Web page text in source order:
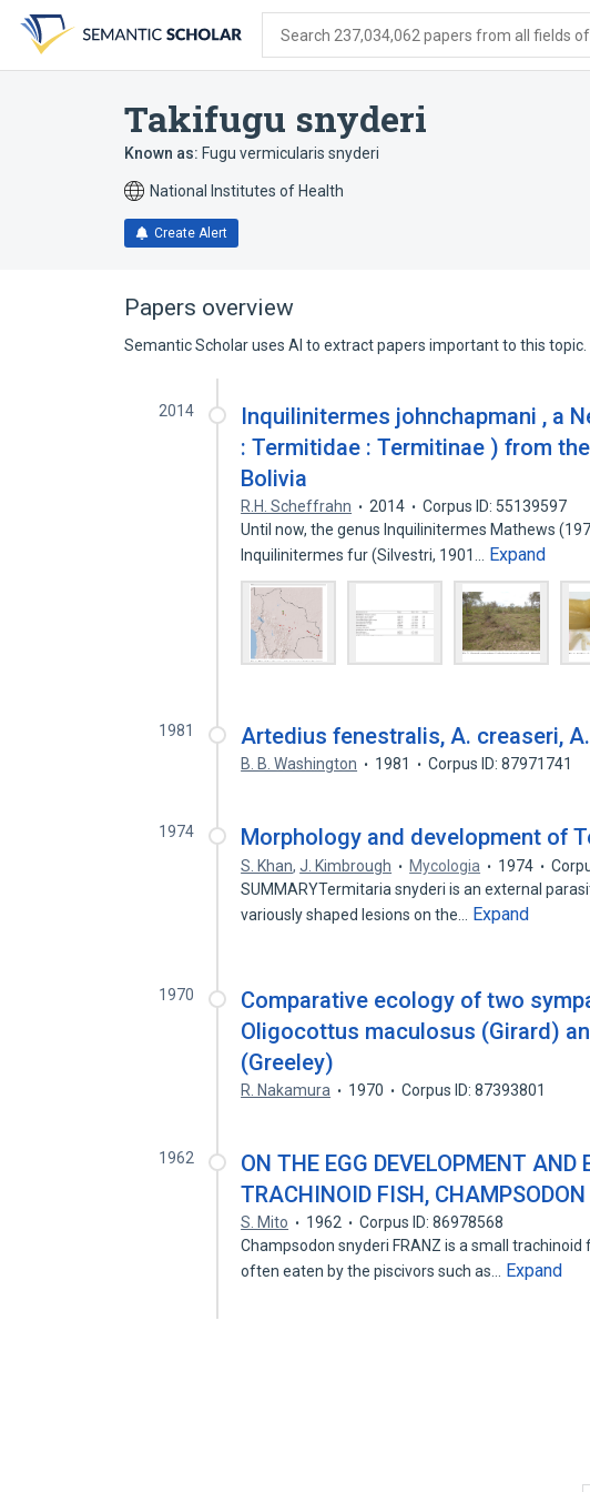
search
form
content
account
menu
Search 237,034,062 papers from all fields
Takifugu snyderi
Known as: Fugu vermicularis snyderi
National Institutes of Health
Create Alert
Papers overview
Semantic Scholar uses AI to extract papers important to this topic.
2014
Inquilinitermes johnchapmani , a
: Termitidae : Termitinae ) from
Bolivia
R.H. Scheffrahn 2014
Corpus ID: 55139597
Until now, the genus Inquilinitermes Mathews
Inquilinitermes fur (Silvestri, 1901…
Expand
1981 Artedius fenestralis, A. creaseri,
B. B. Washington 1981 Corpus ID: 87971741
1974 Morphology and development of
S. Khan,J. Kimbrough Mycologia 1974
SUMMARYTermitaria snyderi is an external
variously shaped lesions on the…
Expand
1970
Comparative ecology of two
Oligocottus maculosus (Girard)
(Greeley)
R. Nakamura 1970 Corpus ID: 87393801
1962
ON THE EGG DEVELOPMENT AND
TRACHINOID FISH,
S. Mito 1962
Corpus ID: 86978568
Champsodon snyderi FRANZ is a small
often eaten by the piscivors such as…
Expand